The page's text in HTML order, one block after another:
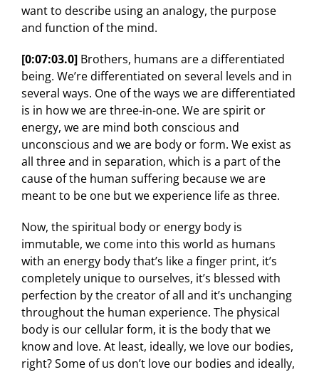
want to describe using an analogy, the purpose
and function of the mind.
[0:07:03.0] Brothers, humans are a differentiated
being. We’re differentiated on several levels and in
several ways. One of the ways we are differentiated
is in how we are three-in-one. We are spirit or
energy, we are mind both conscious and
unconscious and we are body or form. We exist as
all three and in separation, which is a part of the
cause of the human suffering because we are
meant to be one but we experience life as three.
Now, the spiritual body or energy body is
immutable, we come into this world as humans
with an energy body that’s like a finger print, it’s
completely unique to ourselves, it’s blessed with
perfection by the creator of all and it’s unchanging
throughout the human experience. The physical
body is our cellular form, it is the body that we
know and love. At least, ideally, we love our bodies,
right? Some of us don’t love our bodies and ideally,